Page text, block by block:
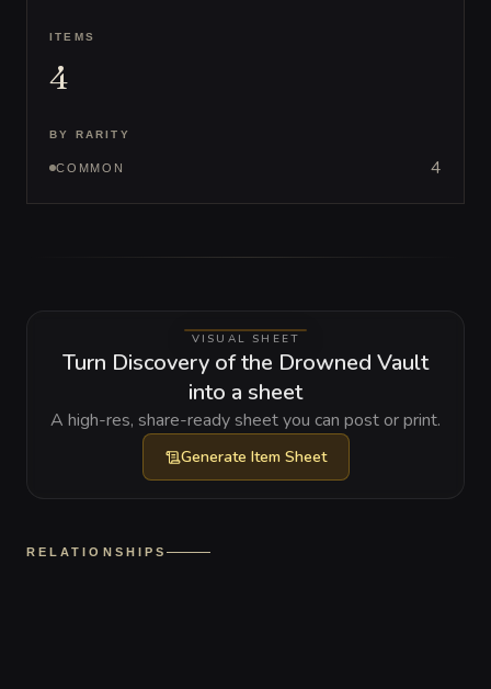
ITEMS
4
BY RARITY
COMMON 4
VISUAL SHEET
Turn Discovery of the Drowned Vault
into a sheet
A high-res, share-ready sheet you can post or print.
Generate Item Sheet
RELATIONSHIPS